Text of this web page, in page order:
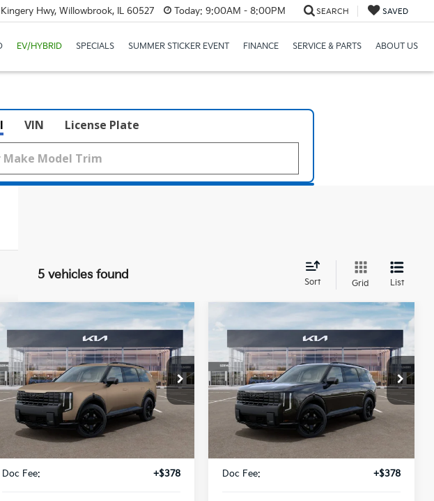
Hwy, Willowbrook, IL 60527 Today: 9:00AM - 8:00PM SEARCH SAVED
EV/HYBRID SPECIALS SUMMER STICKER EVENT FINANCE SERVICE & PARTS ABOUT US
VIN License Plate
5 vehicles found
Sort Grid List
2027Kia Telluride
HybridX-Line SX
Special Offer
VIN:5XYPDESA3VG015390 Stock:UK15390
Model:JAH4485
DS Int.
$57,778
FINAL PRICE
Less
Doc Fee:
+$378
Compare Vehicle
2027Kia Telluride
HybridX-Line SX
VIN:5XYPDESA9VG038155Stock:UK38155
Model:JAH4485
DS Ext. Int.
$58,078
FINAL PRICE
Less
MSRP:
Doc Fee:
+$378
Compare Vehicle